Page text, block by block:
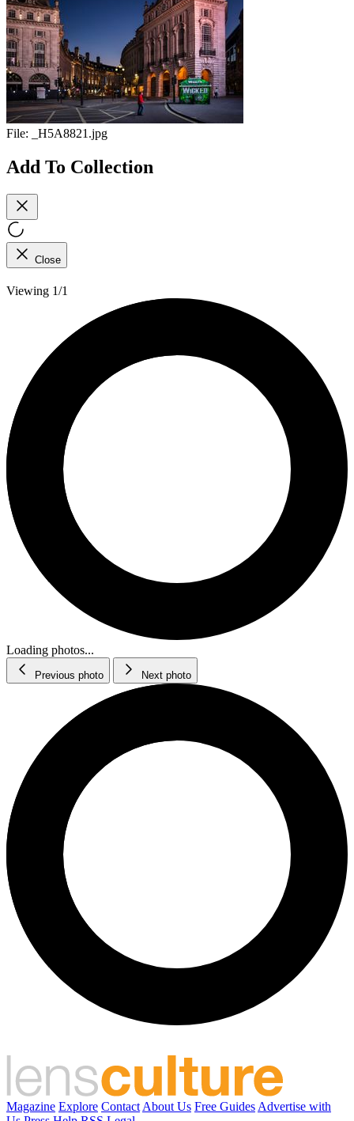
File: _H5A8821.jpg
Add To Collection
Close
Viewing 1/1
Loading photos...
Previous photo Next photo
Magazine Explore Contact About Us Free Guides Advertise with